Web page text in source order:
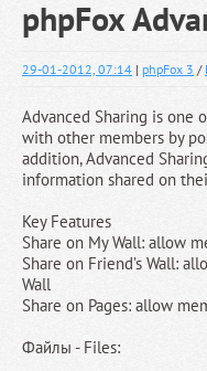
phpFox
29-01-2012, 07:14 | phpFox 3 /
Advanced Sharing is one
with other members by
addition, Advanced
information shared on
Key Features
Share on My Wall: allow
Share on Friend’s Wall:
Wall
Share on Pages: allow
Файлы - Files: